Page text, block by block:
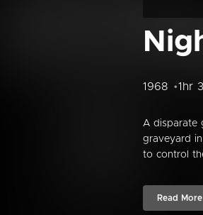
1968 1hr
A disparate
graveyard
to control
Read More